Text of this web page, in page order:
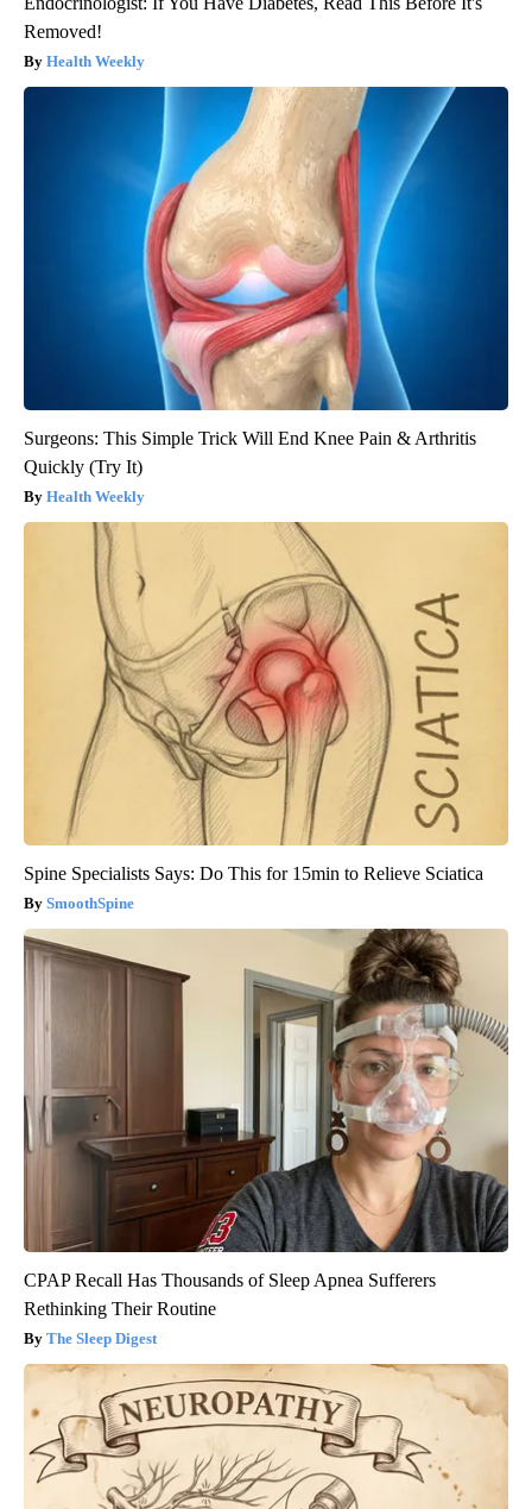
Removed!
Health Weekly
Surgeons: This Simple Trick Will End Knee Pain & Arthritis
Quickly (Try It)
Health Weekly
Spine Specialists Says: Do This for 15min to Relieve Sciatica
SmoothSpine
CPAP Recall Has Thousands of Sleep Apnea Sufferers
Rethinking Their Routine
The Sleep Digest